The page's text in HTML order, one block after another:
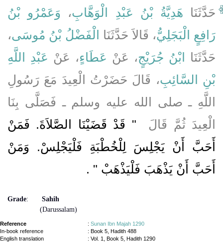
حَدَّثَنَا هَدِيَّةُ بْنُ عَبْدِ الْوَهَّابِ، وَعَمْرُو بْنُ
رَافِعٍ الْبَجَلِيُّ، قَالاَ حَدَّثَنَا الْفَضْلُ بْنُ مُوسَى،
حَدَّثَنَا
ابْنُ جُرَيْجٍ، عَنْ عَطَاءٍ، عَنْ عَبْدِ اللَّهِ
بْنِ السَّائِبِ، قَالَ حَضَرْتُ الْعِيدَ مَعَ رَسُولِ
اللَّهِ ـ صلى الله عليه وسلم ـ فَصَلَّى بِنَا
الْعِيدَ ثُمَّ قَالَ ‏
"‏ قَدْ قَضَيْنَا الصَّلاَةَ. فَمَنْ
أَحَبَّ أَنْ يَجْلِسَ لِلْخُطْبَةِ فَلْيَجْلِسْ. وَمَنْ
أَحَبَّ أَنْ يَذْهَبَ فَلْيَذْهَبْ ‏" ‏ ‏.‏
Grade:
Sahih
(Darussalam)
Reference : Sunan Ibn Majah 1290
In-book reference
: Book 5, Hadith 488
English translation
: Vol. 1, Book 5, Hadith 1290